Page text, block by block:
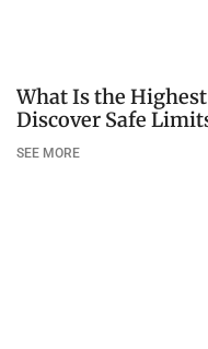
What Is the
Discover Safe
SEE MORE